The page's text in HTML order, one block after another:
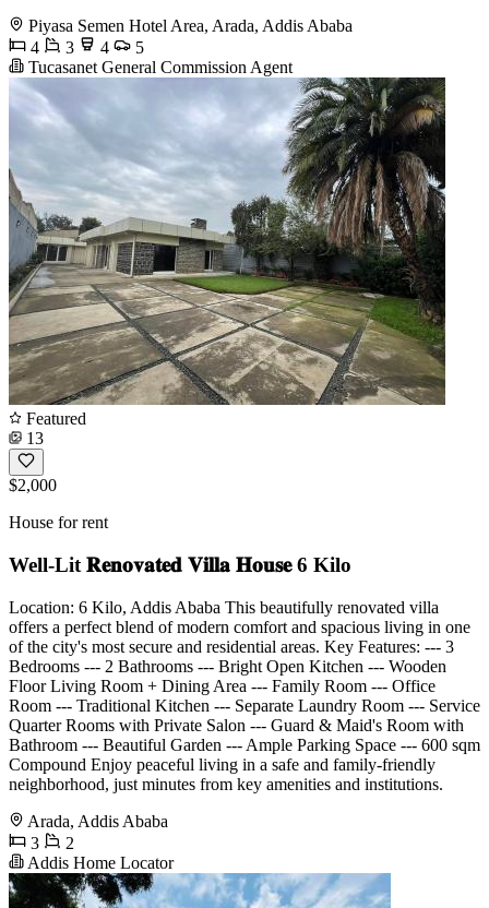
Piyasa Semen Hotel Area, Arada, Addis Ababa
4
3 4
5
Tucasanet General Commission Agent
Featured
13
$2,000
House for rent
Well-Lit 𝐑𝐞𝐧𝐨𝐯𝐚𝐭𝐞𝐝 𝐕𝐢𝐥𝐥𝐚 𝐇𝐨𝐮𝐬𝐞 6 Kilo
Location: 6 Kilo, Addis Ababa This beautifully renovated villa
offers a perfect blend of modern comfort and spacious living in one
of the city's most secure and residential areas. Key Features: --- 3
Bedrooms --- 2 Bathrooms --- Bright Open Kitchen --- Wooden
Floor Living Room + Dining Area --- Family Room --- Office
Room --- Traditional Kitchen --- Separate Laundry Room --- Service
Quarter Rooms with Private Salon --- Guard & Maid's Room with
Bathroom --- Beautiful Garden --- Ample Parking Space --- 600 sqm
Compound Enjoy peaceful living in a safe and family-friendly
neighborhood, just minutes from key amenities and institutions.
Arada, Addis Ababa
3
2
Addis Home Locator